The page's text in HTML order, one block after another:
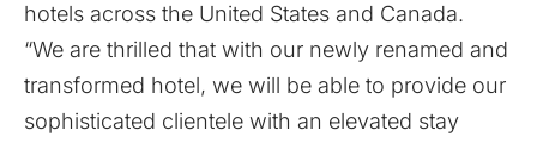
hotels across the United States and Canada.
“We are thrilled that with our newly renamed and
transformed hotel, we will be able to provide our
sophisticated clientele with an elevated stay